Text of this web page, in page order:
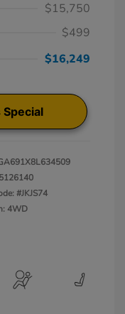
$15,750
$499
$16,249
5126140
#JKJS74
4WD